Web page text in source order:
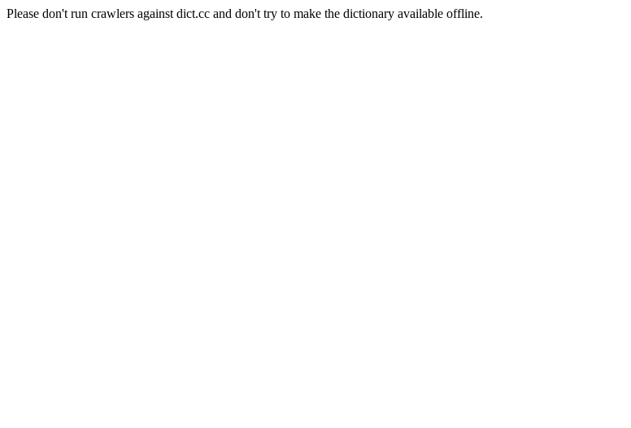
Please don't run crawlers against dict.cc and don't try to make the dictionary available offline.